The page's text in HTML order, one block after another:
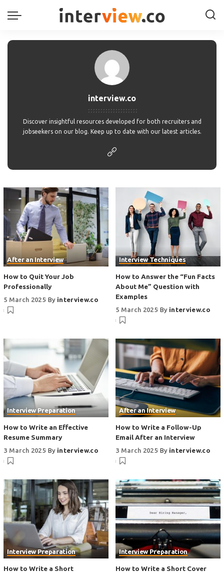
interview.co
Discover insightful resources developed for both recruiters and
jobseekers on our blog. Keep up to date with our latest articles.
After an Interview
How to Quit Your Job
Professionally
5 March 2025 By interview.co
Interview Techniques
How to Answer the “Fun Facts
About Me” Question with
Examples
5 March 2025 By interview.co
Interview Preparation
How to Write an Effective
Resume Summary
3 March 2025 By interview.co
After an Interview
How to Write a Follow-Up
Email After an Interview
3 March 2025 By interview.co
Interview Preparation
How to Write a Short
Interview Preparation
How to Write a Short Cover